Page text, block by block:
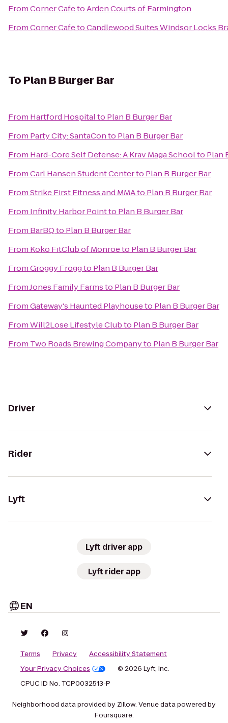
FromCorner CafetoArden Courts of Farmington
FromCorner CafetoCandlewood Suites Windsor Locks
To Plan B Burger Bar
From Hartford Hospitalto Plan B Burger Bar
From Party City: SantaConto Plan B Burger Bar
From Hard-Core Self Defense: A Krav Maga Schoolto Plan
FromCarl Hansen Student Centerto Plan B Burger Bar
FromStrike First Fitness and MMAto Plan B Burger Bar
From Infinity Harbor Pointto Plan B Burger Bar
From BarBQto Plan B Burger Bar
From Koko FitClub of Monroeto Plan B Burger Bar
FromGroggy Froggto Plan B Burger Bar
FromJones Family Farmsto Plan B Burger Bar
FromGateway's Haunted Playhouseto Plan B Burger Bar
FromWill2Lose Lifestyle Clubto Plan B Burger Bar
From Two Roads Brewing Companyto Plan B Burger Bar
Driver
Rider
Lyft
Lyft driver app
Lyft rider app
EN
Terms Privacy
Accessibility Statement
Your Privacy Choices
© 2026 Lyft, Inc.
CPUC ID No. TCP0032513-P
Neighborhood data provided by Zillow. Venue data powered by
Foursquare.